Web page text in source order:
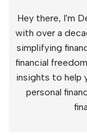
Hey there, I'm
with over a
simplifying
financial
insights to help
personal